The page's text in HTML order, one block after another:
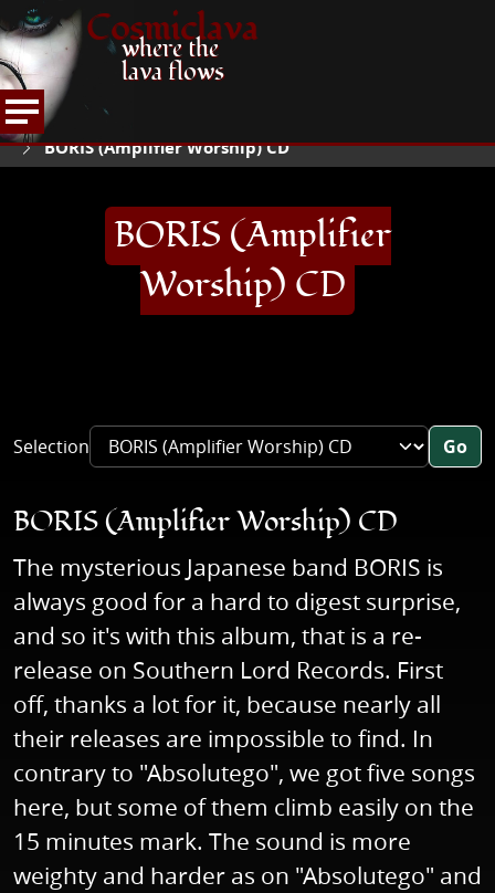
Cosmiclava
where the
lava flows
HOME
ARTICLES AND MORE
BORIS (Amplifier Worship) CD
BORIS (Amplifier
Worship) CD
Selection Go
BORIS (Amplifier Worship) CD
The mysterious Japanese band BORIS is
always good for a hard to digest surprise,
and so it's with this album, that is a re-
release on Southern Lord Records. First
off, thanks a lot for it, because nearly all
their releases are impossible to find. In
contrary to "Absolutego", we got five songs
here, but some of them climb easily on the
15 minutes mark. The sound is more
weighty and harder as on "Absolutego" and